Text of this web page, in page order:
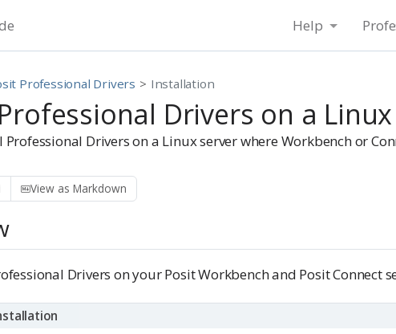
Help
Professional Drivers Installation
Drivers on a
Professional Drivers on a Linux server where Workbench or
View as Markdown
Drivers on your Posit Workbench and Posit Connect